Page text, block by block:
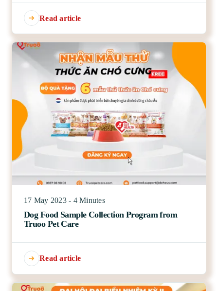
Read article
17 May 2023 - 4 Minutes
Dog Food Sample Collection Program from
Truoo Pet Care
Read article